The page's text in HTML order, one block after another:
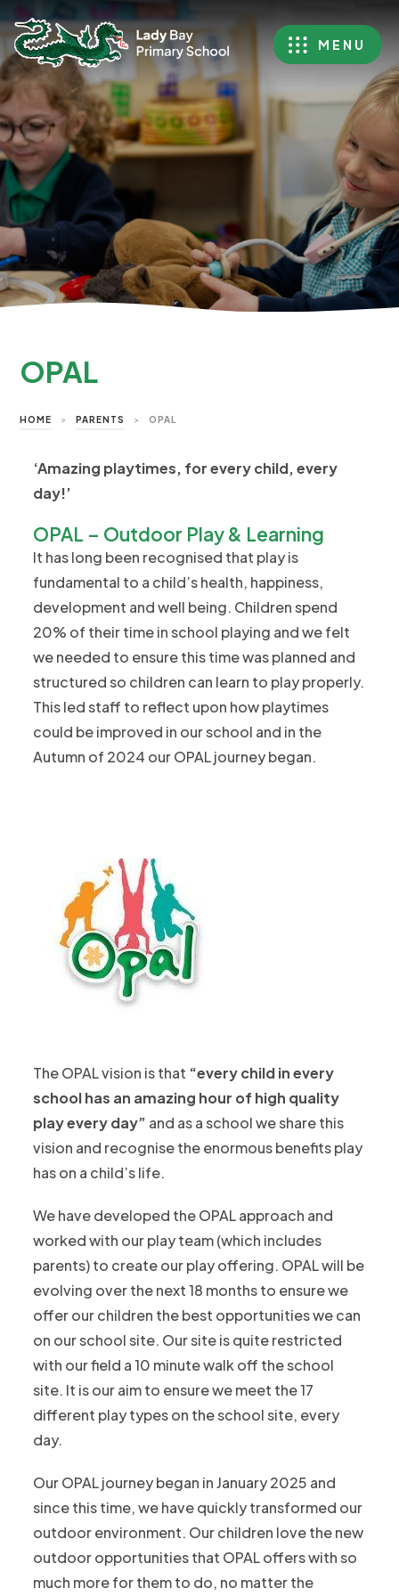
MENU
OPAL
HOME > PARENTS > OPAL
‘Amazing playtimes, for every child, every
day!’
OPAL – Outdoor Play & Learning
It has long been recognised that play is
fundamental to a child’s health, happiness,
development and well being. Children spend
20% of their time in school playing and we felt
we needed to ensure this time was planned and
structured so children can learn to play properly.
This led staff to reflect upon how playtimes
could be improved in our school and in the
Autumn of 2024 our OPAL journey began.​
The OPAL vision is that “every child in every
school has an amazing hour of high quality
play every day” and as a school we share this
vision and recognise the enormous benefits play
has on a child’s life.
We have developed the OPAL approach and
worked with our play team (which includes
parents) to create our play offering. OPAL will be
evolving over the next 18 months to ensure we
offer our children the best opportunities we can
on our school site. Our site is quite restricted
with our field a 10 minute walk off the school
site. It is our aim to ensure we meet the 17
different play types on the school site, every
day.​
Our OPAL journey began in January 2025 and
since this time, we have quickly transformed our
outdoor environment. Our children love the new
outdoor opportunities that OPAL offers with so
much more for them to do, no matter the